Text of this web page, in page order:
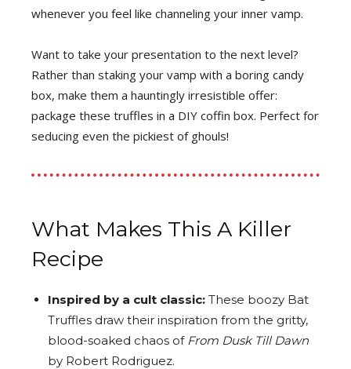
whenever you feel like channeling your inner vamp.
Want to take your presentation to the next level?
Rather than staking your vamp with a boring candy
box, make them a hauntingly irresistible offer:
package these truffles in a DIY coffin box. Perfect for
seducing even the pickiest of ghouls!
What Makes This A Killer
Recipe
Inspired by a cult classic: These boozy Bat
Truffles draw their inspiration from the gritty,
blood-soaked chaos of From Dusk Till Dawn
by Robert Rodriguez.